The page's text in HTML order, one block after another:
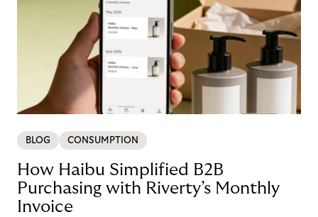
BLOG CONSUMPTION
How Haibu Simplified B2B
Purchasing with Riverty’s Monthly
Invoice